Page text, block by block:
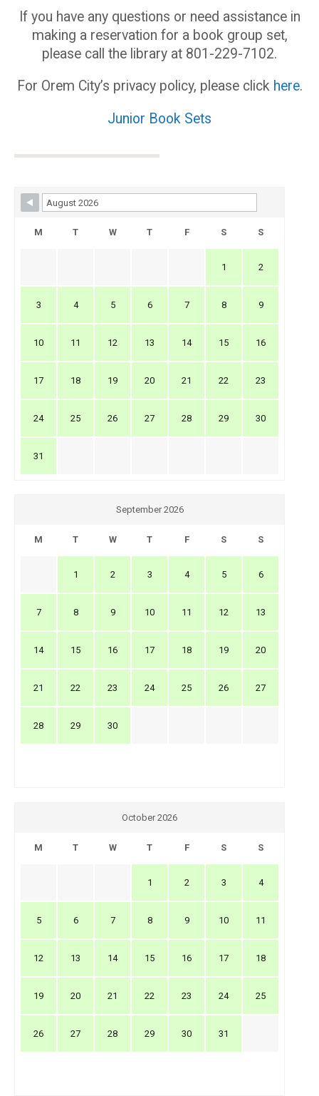
If you have any questions or need assistance in
making a reservation for a book group set,
please call the library at 801-229-7102.
For Orem City’s privacy policy, please click here.
Junior Book Sets
Skip Booking Form
M T W T F S S
1 2
3 4 5 6 7 8 9
10 11 12 13 14 15 16
17 18 19 20 21 22 23
24 25 26 27 28 29 30
31
September 2026
M T W T F S S
1 2 3 4 5 6
7 8 9 10 11 12 13
14 15 16 17 18 19 20
21 22 23 24 25 26 27
28 29 30
October 2026
M T W T F S S
1 2 3 4
5 6 7 8 9 10 11
12 13 14 15 16 17 18
19 20 21 22 23 24 25
26 27 28 29 30 31